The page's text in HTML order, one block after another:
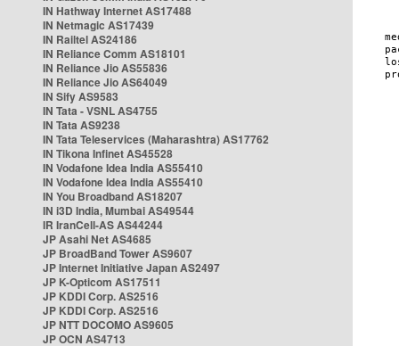
IN Hathway Internet AS17488
IN Netmagic AS17439
IN Railtel AS24186
IN Reliance Comm AS18101
IN Reliance Jio AS55836
IN Reliance Jio AS64049
IN Sify AS9583
IN Tata - VSNL AS4755
IN Tata AS9238
IN Tata Teleservices (Maharashtra) AS17762
IN Tikona Infinet AS45528
IN Vodafone Idea India AS55410
IN Vodafone Idea India AS55410
IN You Broadband AS18207
IN i3D India, Mumbai AS49544
IR IranCell-AS AS44244
JP Asahi Net AS4685
JP BroadBand Tower AS9607
JP Internet Initiative Japan AS2497
JP K-Opticom AS17511
JP KDDI Corp. AS2516
JP KDDI Corp. AS2516
JP NTT DOCOMO AS9605
JP OCN AS4713